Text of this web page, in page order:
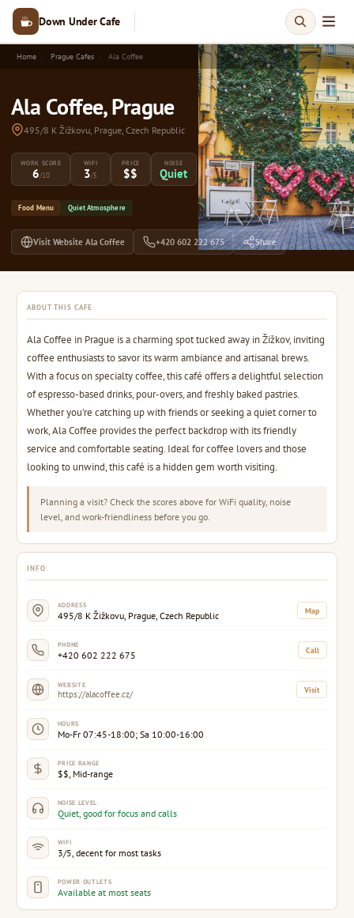
Down Under Cafe
Home Prague Cafes Ala Coffee
Ala Coffee, Prague
495/8 K Žižkovu, Prague, Czech Republic
WORK SCORE
6/10
WIFI
3/5
PRICE
$$
NOISE
Quiet
Food Menu Quiet Atmosphere
Visit Website Ala Coffee +420 602 222 675 Share
ABOUT THIS CAFE
Ala Coffee in Prague is a charming spot tucked away in Žižkov, inviting
coffee enthusiasts to savor its warm ambiance and artisanal brews.
With a focus on specialty coffee, this café offers a delightful selection
of espresso-based drinks, pour-overs, and freshly baked pastries.
Whether you're catching up with friends or seeking a quiet corner to
work, Ala Coffee provides the perfect backdrop with its friendly
service and comfortable seating. Ideal for coffee lovers and those
looking to unwind, this café is a hidden gem worth visiting.
Planning a visit? Check the scores above for WiFi quality, noise
level, and work-friendliness before you go.
INFO
ADDRESS
495/8 K Žižkovu, Prague, Czech Republic Map
PHONE
+420 602 222 675 Call
WEBSITE
https://alacoffee.cz/ Visit
HOURS
Mo-Fr 07:45-18:00; Sa 10:00-16:00
PRICE RANGE
$$, Mid-range
NOISE LEVEL
Quiet, good for focus and calls
WIFI
3/5, decent for most tasks
POWER OUTLETS
Available at most seats